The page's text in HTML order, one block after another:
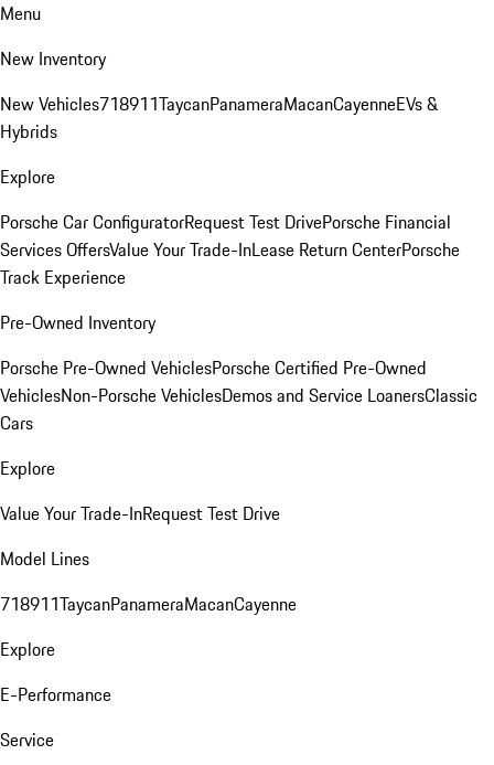
Menu
New Inventory
New Vehicles718911TaycanPanameraMacanCayenneEVs &
Hybrids
Explore
Porsche Car ConfiguratorRequest Test DrivePorsche Financial
Services OffersValue Your Trade-InLease Return CenterPorsche
Track Experience
Pre-Owned Inventory
Porsche Pre-Owned VehiclesPorsche Certified Pre-Owned
VehiclesNon-Porsche VehiclesDemos and Service LoanersClassic
Cars
Explore
Value Your Trade-InRequest Test Drive
Model Lines
718911TaycanPanameraMacanCayenne
Explore
E-Performance
Service